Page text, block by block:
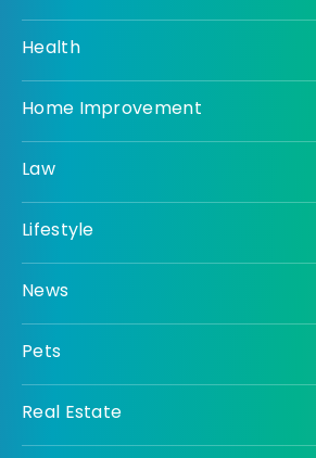
Health
Home Improvement
Law
Lifestyle
News
Pets
Real Estate